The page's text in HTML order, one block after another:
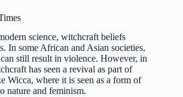
science, witchcraft beliefs
In some African and Asian societies,
still result in violence. However, in
has seen a revival as part of
Wicca, where it is seen as a form of
nature and feminism.